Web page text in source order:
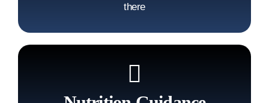
there